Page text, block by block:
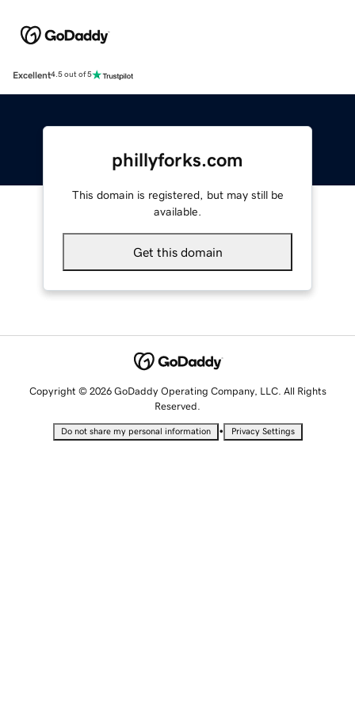
Excellent4.5 out of 5
phillyforks.com
This domain is registered, but may still be
available.
Get this domain
Copyright © 2026 GoDaddy Operating Company, LLC. All Rights
Reserved.
Do not share my personal information • Privacy Settings